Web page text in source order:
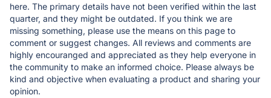
here. The primary details have not been verified within the last
quarter, and they might be outdated. If you think we are
missing something, please use the means on this page to
comment or suggest changes. All reviews and comments are
highly encouranged and appreciated as they help everyone in
the community to make an informed choice. Please always be
kind and objective when evaluating a product and sharing your
opinion.